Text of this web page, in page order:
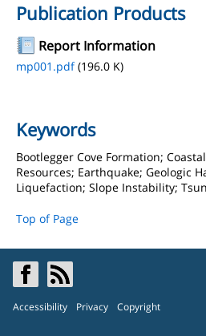
Publication Products
Report Information
mp001.pdf(196.0 K)
Keywords
Bootlegger Cove Formation;
Resources; Earthquake; Geologic
Liquefaction; Slope Instability;
Top of Page
Accessibility Privacy Copyright